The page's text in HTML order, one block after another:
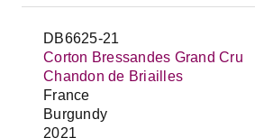
DB6625-21
Corton Bressandes Grand Cru
Chandon de Briailles
France
Burgundy
2021